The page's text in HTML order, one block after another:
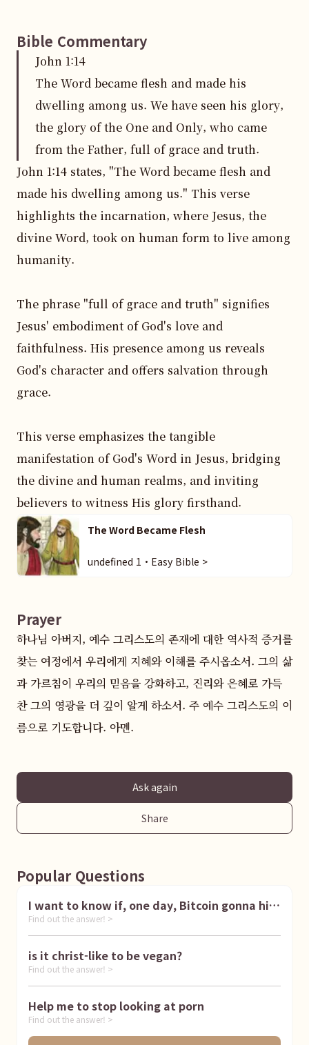
Bible Commentary
John 1:14
The Word became flesh and made his
dwelling among us. We have seen his glory,
the glory of the One and Only, who came
from the Father, full of grace and truth.
John 1:14 states, "The Word became flesh and
made his dwelling among us." This verse
highlights the incarnation, where Jesus, the
divine Word, took on human form to live among
humanity.
The phrase "full of grace and truth" signifies
Jesus' embodiment of God's love and
faithfulness. His presence among us reveals
God's character and offers salvation through
grace.
This verse emphasizes the tangible
manifestation of God's Word in Jesus, bridging
the divine and human realms, and inviting
believers to witness His glory firsthand.
The Word Became Flesh
undefined 1・Easy Bible >
Prayer
하나님 아버지, 예수 그리스도의 존재에 대한 역사적 증거를
찾는 여정에서 우리에게 지혜와 이해를 주시옵소서. 그의 삶
과 가르침이 우리의 믿음을 강화하고, 진리와 은혜로 가득
찬 그의 영광을 더 깊이 알게 하소서. 주 예수 그리스도의 이
름으로 기도합니다. 아멘.
Ask again
Share
Popular Questions
I want to know if, one day, Bitcoin gonna hit
1 million dollar
Find out the answer! >
is it christ-like to be vegan?
Find out the answer! >
Help me to stop looking at porn
Find out the answer! >